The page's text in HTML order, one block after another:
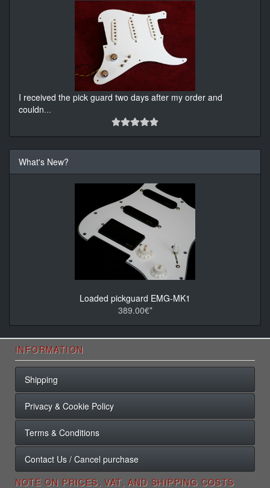
I received the pick guard two days after my order and
couldn...
What's New?
Loaded pickguard EMG-MK1
389.00€*
INFORMATION
Shipping
Privacy & Cookie Policy
Terms & Conditions
Contact Us / Cancel purchase
NOTE ON PRICES, VAT, AND SHIPPING COSTS